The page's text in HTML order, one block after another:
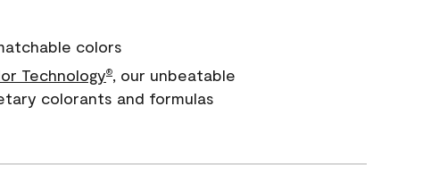
colors
Technology®, our unbeatable
colorants and formulas